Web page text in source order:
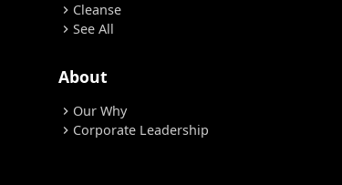
chevron_right Cleanse
chevron_right See All
About
chevron_right Our Why
chevron_right Corporate Leadership